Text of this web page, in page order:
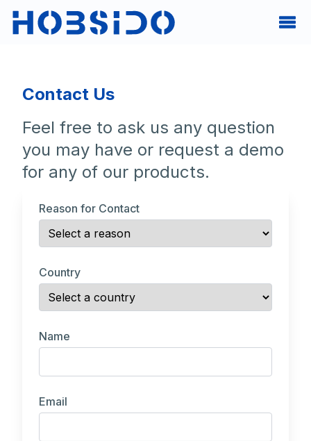
Contact Us
Feel free to ask us any question
you may have or request a demo
for any of our products.
Reason for Contact
Country
Name
Email